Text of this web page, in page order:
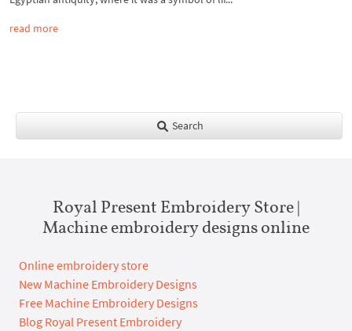
read more
Search
Royal Present Embroidery Store |
Machine embroidery designs online
Online embroidery store
New Machine Embroidery Designs
Free Machine Embroidery Designs
Blog Royal Present Embroidery